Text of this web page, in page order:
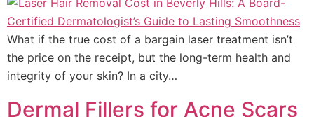
What if the true cost of a bargain laser treatment isn’t
the price on the receipt, but the long-term health and
integrity of your skin? In a city…
Dermal Fillers for Acne Scars